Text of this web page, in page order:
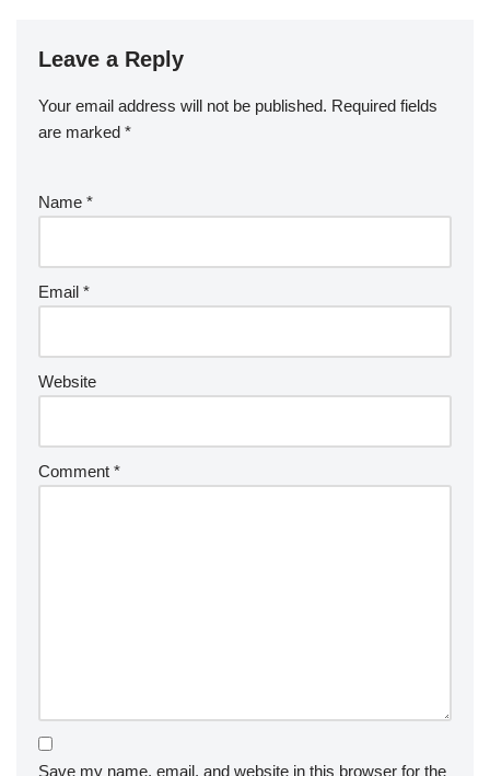
Leave a Reply
Your email address will not be published. Required fields
are marked *
Name *
Email *
Website
Comment *
Save my name, email, and website in this browser for the